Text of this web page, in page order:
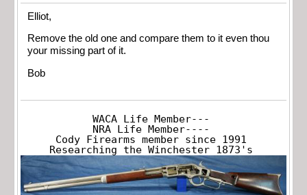
Elliot,
Remove the old one and compare them to it even thou
your missing part of it.
Bob
WACA Life Member---
NRA Life Member----
Cody Firearms member since 1991
Researching the Winchester 1873's